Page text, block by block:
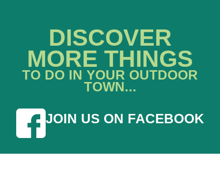
DISCOVER
MORE THINGS
TO DO IN YOUR OUTDOOR
TOWN...
JOIN US ON FACEBOOK